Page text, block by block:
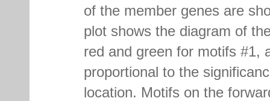
of the member genes are
plot shows the diagram of
red and green for motifs #1,
proportional to the
location. Motifs on the